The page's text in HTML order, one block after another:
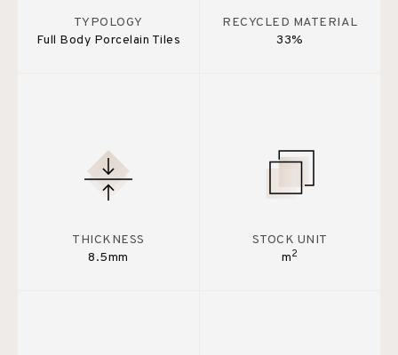
TYPOLOGY
Full Body Porcelain Tiles
RECYCLED MATERIAL
33%
THICKNESS
8.5mm
STOCK UNIT
m2